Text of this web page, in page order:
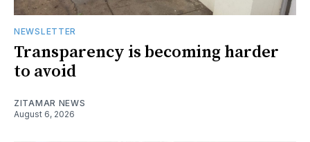
NEWSLETTER
Transparency is becoming harder
to avoid
ZITAMAR NEWS
August 6, 2026